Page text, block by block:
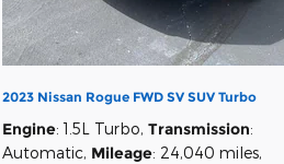
2023 Nissan Rogue FWD SV SUV Turbo
Engine: 1.5L Turbo, Transmission:
Automatic, Mileage: 24,040 miles,